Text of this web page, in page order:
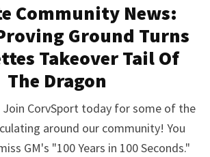
Community News:
Ground Turns
Takeover Tail Of
The Dragon
Join CorvSport today for some of the
around our community! You
GM's "100 Years in 100 Seconds."